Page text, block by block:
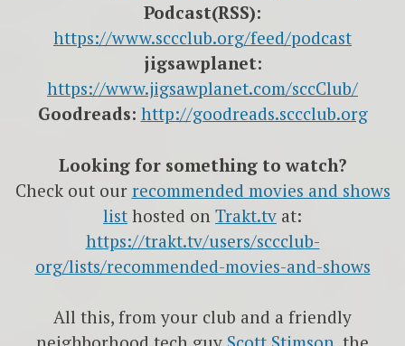
Podcast(RSS):
https://www.sccclub.org/feed/podcast
jigsawplanet:
https://www.jigsawplanet.com/sccClub/
Goodreads: http://goodreads.sccclub.org
Looking for something to watch?
Check out our recommended movies and shows
list hosted on Trakt.tv at:
https://trakt.tv/users/sccclub-
org/lists/recommended-movies-and-shows
All this, from your club and a friendly